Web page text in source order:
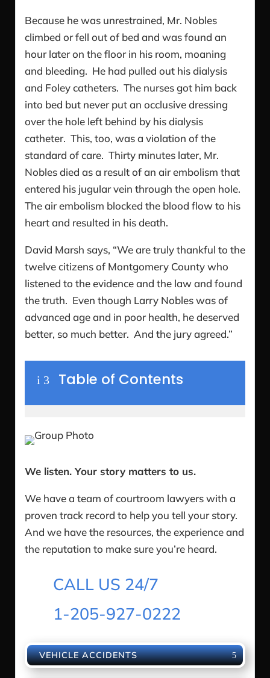
Because he was unrestrained, Mr. Nobles
climbed or fell out of bed and was found an
hour later on the floor in his room, moaning
and bleeding. He had pulled out his dialysis
and Foley catheters. The nurses got him back
into bed but never put an occlusive dressing
over the hole left behind by his dialysis
catheter. This, too, was a violation of the
standard of care. Thirty minutes later, Mr.
Nobles died as a result of an air embolism that
entered his jugular vein through the open hole.
The air embolism blocked the blood flow to his
heart and resulted in his death.
David Marsh says, “We are truly thankful to the
twelve citizens of Montgomery County who
listened to the evidence and the law and found
the truth. Even though Larry Nobles was of
advanced age and in poor health, he deserved
better, so much better. And the jury agreed.”
i 3 Table of Contents
We listen. Your story matters to us.
We have a team of courtroom lawyers with a
proven track record to help you tell your story.
And we have the resources, the experience and
the reputation to make sure you’re heard.
CALL US 24/7
1-205-927-0222
VEHICLE ACCIDENTS